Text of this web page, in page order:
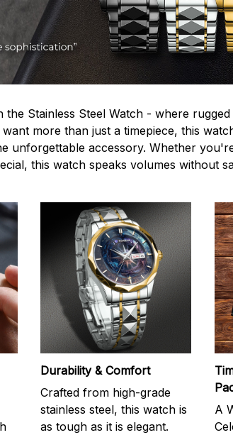
the Stainless Steel Watch - where
more than just a timepiece, this
unforgettable accessory. Whether
this watch speaks volumes without
Durability & Comfort
Crafted from high-grade
stainless steel, this watch is
as tough as it is elegant.
A